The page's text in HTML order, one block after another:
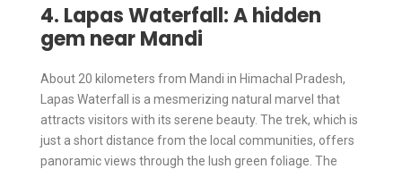
4. Lapas Waterfall: A hidden
gem near Mandi
About 20 kilometers from Mandi in Himachal Pradesh,
Lapas Waterfall is a mesmerizing natural marvel that
attracts visitors with its serene beauty. The trek, which is
just a short distance from the local communities, offers
panoramic views through the lush green foliage. The